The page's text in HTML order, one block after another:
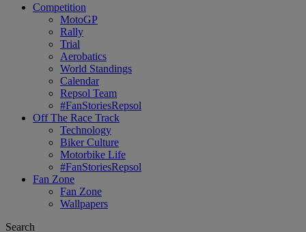
Competition
MotoGP
Rally
Trial
Aerobatics
World Standings
Calendar
Repsol Team
#FanStoriesRepsol
Off The Race Track
Technology
Biker Culture
Motorbike Life
#FanStoriesRepsol
Fan Zone
Fan Zone
Wallpapers
Search